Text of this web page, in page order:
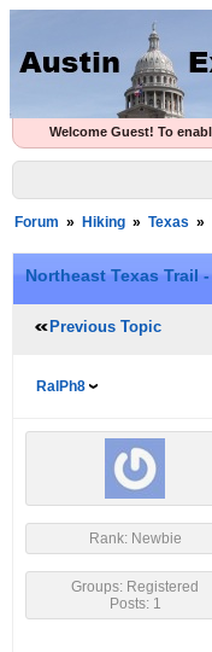
Welcome Guest! To
Forum » Hiking » Texas »
Northeast Texas Trail -
Previous Topic
RalPh8
Rank: Newbie
Groups: Registered
Posts: 1